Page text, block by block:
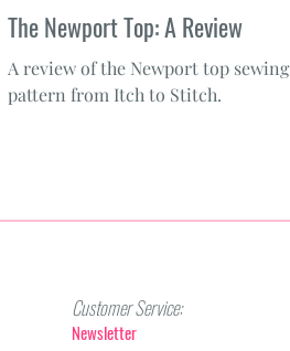
The Newport Top: A Review
A review of the Newport top sewing
pattern from Itch to Stitch.
Customer Service:
Newsletter